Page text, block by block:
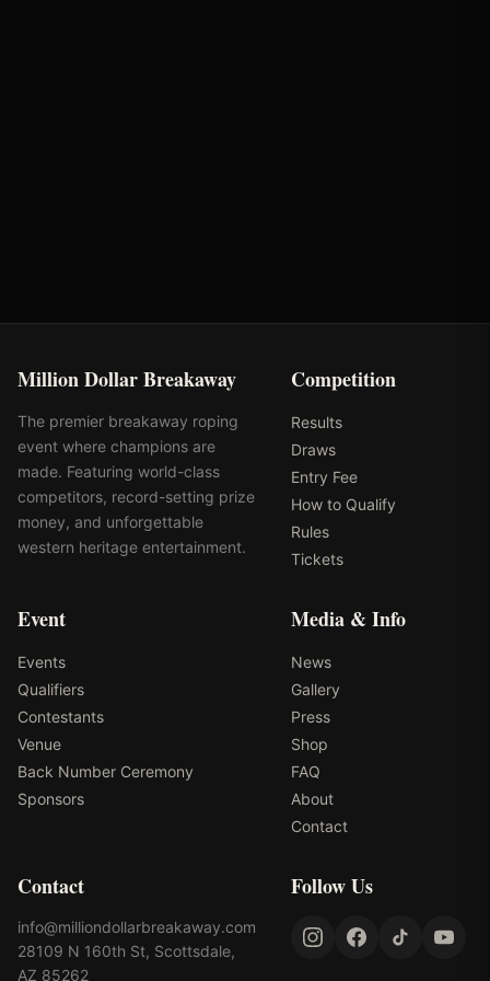
Million Dollar Breakaway
The premier breakaway roping
event where champions are
made. Featuring world-class
competitors, record-setting prize
money, and unforgettable
western heritage entertainment.
Competition
Results
Draws
Entry Fee
How to Qualify
Rules
Tickets
Event
Events
Qualifiers
Contestants
Venue
Back Number Ceremony
Sponsors
Media & Info
News
Gallery
Press
Shop
FAQ
About
Contact
Contact
info@milliondollarbreakaway.com
28109 N 160th St, Scottsdale,
AZ 85262
Follow Us